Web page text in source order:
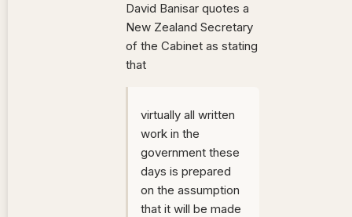
David Banisar quotes a
New Zealand Secretary
of the Cabinet as stating
that
virtually all written
work in the
government these
days is prepared
on the assumption
that it will be made